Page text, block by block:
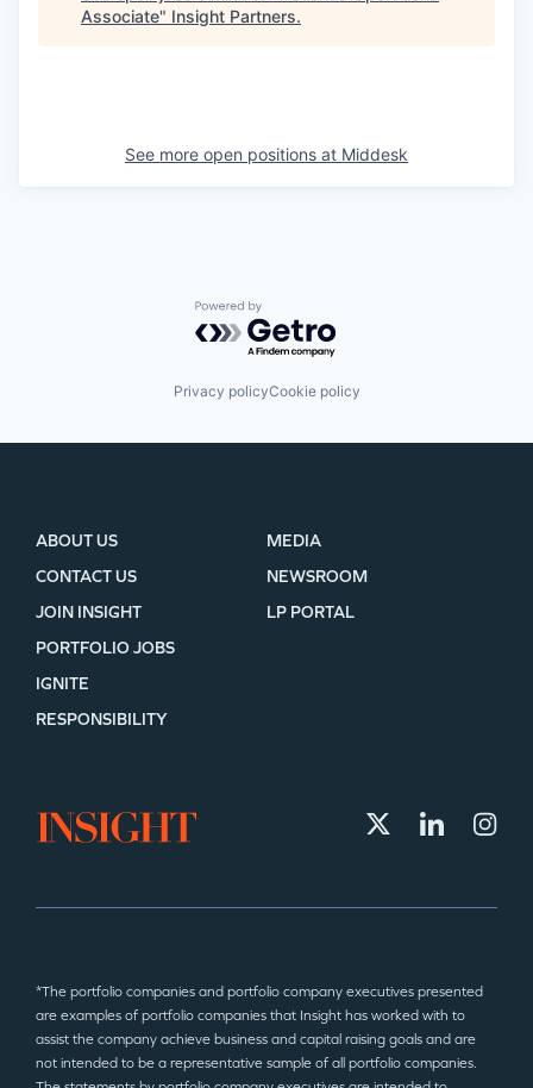
Associate" Insight Partners.
See more open positions at Middesk
Powered by Getro.com
Privacy policyCookie policy
ABOUT US
CONTACT US
JOIN INSIGHT
MEDIA
NEWSROOM
LP PORTAL
PORTFOLIO JOBS
IGNITE
RESPONSIBILITY
*The portfolio companies and portfolio company executives presented
are examples of portfolio companies that Insight has worked with to
assist the company achieve business and capital raising goals and are
not intended to be a representative sample of all portfolio companies.